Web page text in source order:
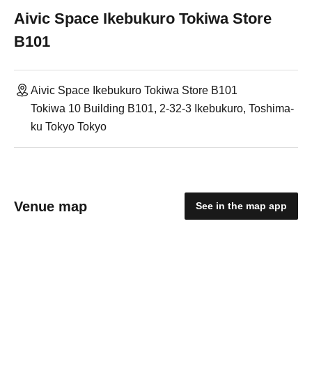
Aivic Space Ikebukuro Tokiwa Store
B101
Aivic Space Ikebukuro Tokiwa Store B101
Tokiwa 10 Building B101, 2-32-3 Ikebukuro, Toshima-
ku Tokyo Tokyo
Venue map See in the map app